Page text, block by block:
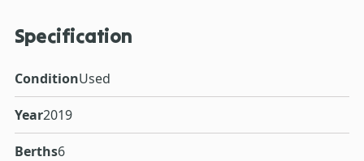
Specification
ConditionUsed
Year2019
Berths6